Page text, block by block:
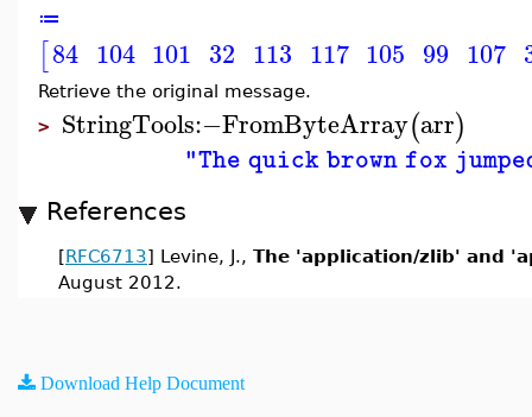
≔
[84 104 101 32 113 117 105 99 107
Retrieve the original message.
> StringTools:−FromByteArray(arr)
"The quick brown fox
References
[RFC6713] Levine, J., The 'application/zlib' and
August 2012.
Download Help Document